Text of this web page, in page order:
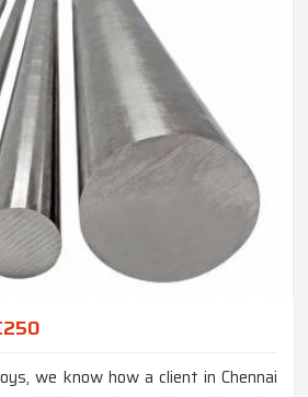
we know how a client in Chennai